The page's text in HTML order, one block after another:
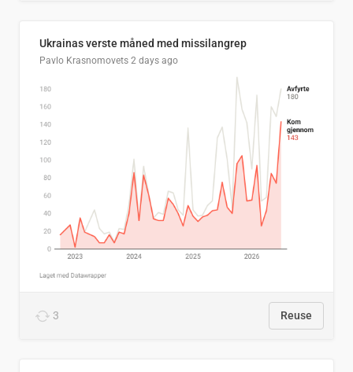
Ukrainas verste måned med missilangrep
Pavlo Krasnomovets 2 days ago
3 Reuse